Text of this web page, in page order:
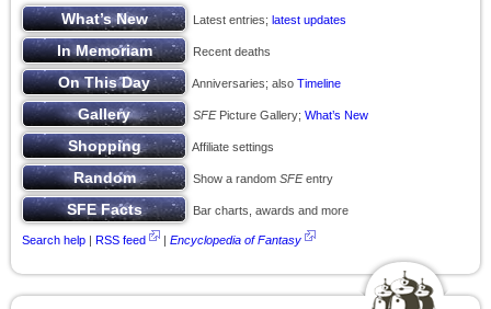
Latest entries; latest updates
Recent deaths
Anniversaries; also Timeline
SFEPicture Gallery; What’s New
Affiliate settings
Show a random SFEentry
Bar charts, awards and more
Search help | RSS feed | Encyclopedia of Fantasy